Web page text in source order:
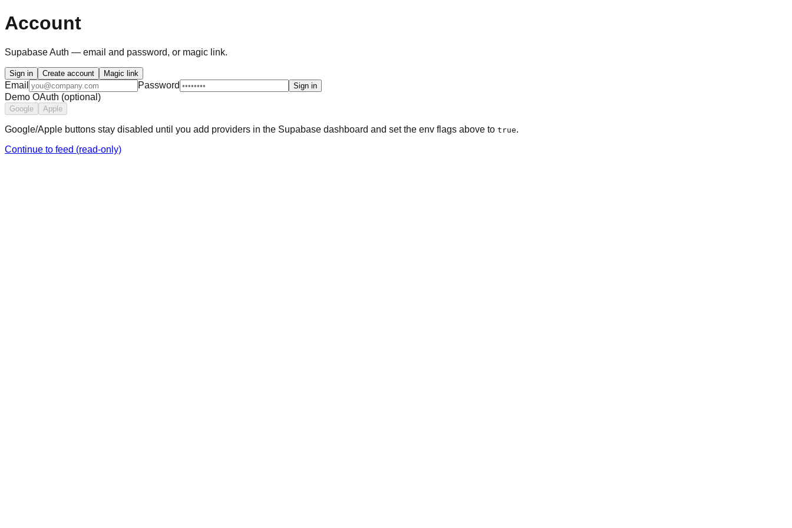
Account
Supabase Auth — email and password, or magic link.
Sign in Create account Magic link
Email Password Sign in
Demo OAuth (optional)
Google Apple
Google/Apple buttons stay disabled until you add providers in the Supabase dashboard and set the env flags above to true.
Continue to feed (read-only)